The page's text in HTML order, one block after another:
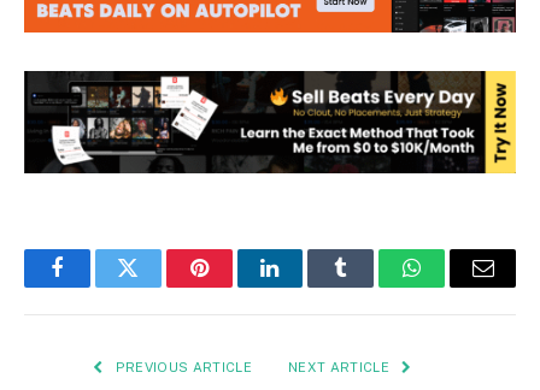
FacebookTwitter PinterestLinkedInTumblr WhatsAppEmail
PREVIOUS ARTICLE NEXT ARTICLE